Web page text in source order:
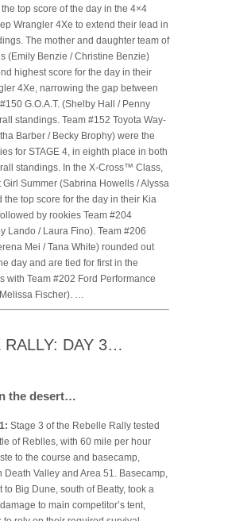
top score of the day in the 4×4
Wrangler 4Xe to extend their lead in
The mother and daughter team of
(Emily Benzie / Christine Benzie)
highest score for the day in their
4Xe, narrowing the gap between
G.O.A.T. (Shelby Hall / Penny
standings. Team #152 Toyota Way-
Barber / Becky Brophy) were the
for STAGE 4, in eighth place in both
standings. In the X-Cross™ Class,
Girl Summer (Sabrina Howells / Alyssa
the top score for the day in their Kia
by rookies Team #204
Lando / Laura Fino). Team #206
Mei / Tana White) rounded out
day and are tied for first in the
with Team #202 Ford Performance
Fischer). …
RALLY: DAY 3…
the desert…
Stage 3 of the Rebelle Rally tested
of Reblles, with 60 mile per hour
to the course and basecamp,
Death Valley and Area 51. Basecamp,
to Big Dune, south of Beatty, took a
to main competitor’s tent,